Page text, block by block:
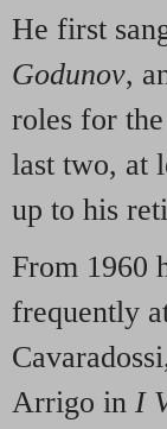
He first
Godunov,
roles for
last two, at
up to his
From 1960
frequently
Arrigo in I